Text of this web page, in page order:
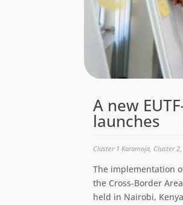
A new
launches
Cluster 1 Karamoja Cluster 2
The implementation
the Cross-Border
held in Nairobi,